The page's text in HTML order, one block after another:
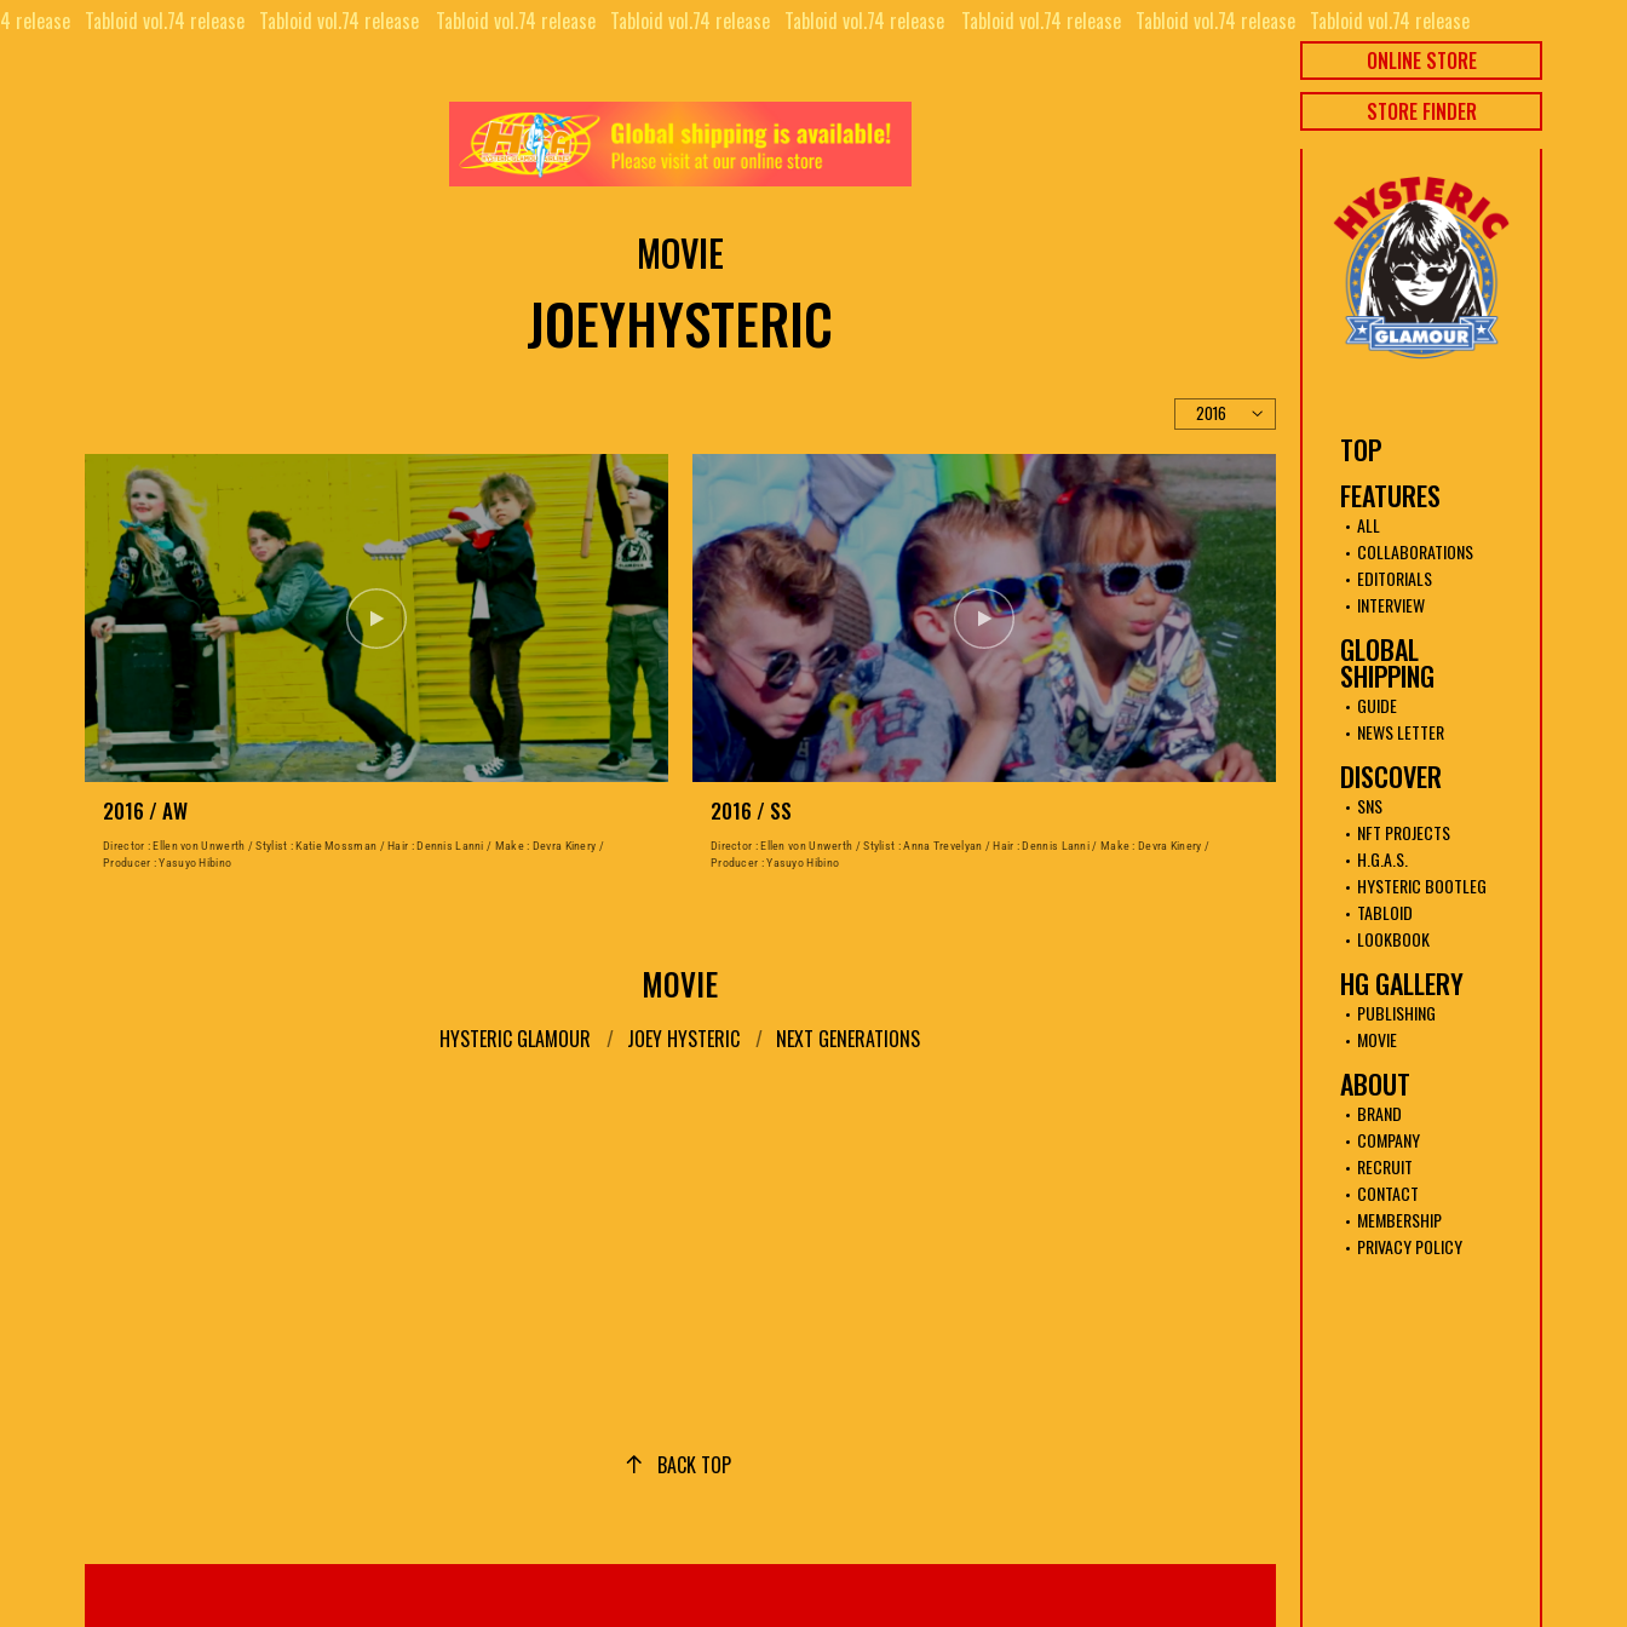
release⠀ Tabloid vol.74 release⠀ Tabloid vol.74 release⠀ Tabloid vol.74 release⠀ Tabloid vol.74 release⠀ Tabloid vol.74 release⠀ Tabloid vol.74 release⠀ Tabloid vol.74 release⠀ Tabloid vol.74 release⠀
ONLINE STORE
STORE FINDER
TOP
FEATURES
ALL
COLLABORATIONS
EDITORIALS
INTERVIEW
GLOBAL
SHIPPING
GUIDE
NEWS LETTER
DISCOVER
SNS
NFT PROJECTS
H.G.A.S.
HYSTERIC BOOTLEG
TABLOID
LOOKBOOK
HG GALLERY
PUBLISHING
MOVIE
ABOUT
BRAND
COMPANY
RECRUIT
CONTACT
MEMBERSHIP
PRIVACY POLICY
MOVIE
JOEYHYSTERIC
2016 / AW
Director : Ellen von Unwerth / Stylist : Katie Mossman / Hair : Dennis Lanni / Make : Devra Kinery /
Producer : Yasuyo Hibino
2016 / SS
Director : Ellen von Unwerth / Stylist : Anna Trevelyan / Hair : Dennis Lanni / Make : Devra Kinery /
Producer : Yasuyo Hibino
MOVIE
HYSTERIC GLAMOUR JOEY HYSTERIC NEXT GENERATIONS
BACK TOP